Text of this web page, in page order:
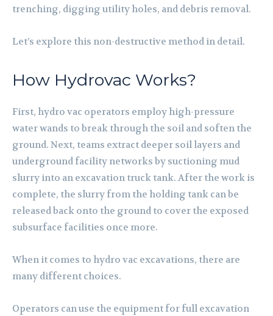
trenching, digging utility holes, and debris removal.
Let’s explore this non-destructive method in detail.
How Hydrovac Works?
First, hydro vac operators employ high-pressure
water wands to break through the soil and soften the
ground. Next, teams extract deeper soil layers and
underground facility networks by suctioning mud
slurry into an excavation truck tank. After the work is
complete, the slurry from the holding tank can be
released back onto the ground to cover the exposed
subsurface facilities once more.
When it comes to hydro vac excavations, there are
many different choices.
Operators can use the equipment for full excavation